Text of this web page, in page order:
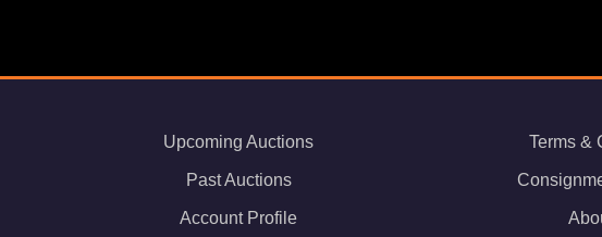
Upcoming Auctions
Past Auctions
Account Profile
Terms &